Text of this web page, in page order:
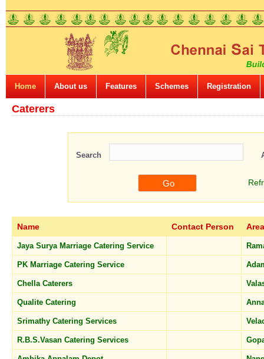
Home About us Features Schemes Registration
Caterers
Search
Name Contact Person Area
Jaya Surya Marriage Catering Service
PK Marriage Catering Service
Chella Caterers
Qualite Catering
Srimathy Catering Services
R.B.S.Vasan Catering Services